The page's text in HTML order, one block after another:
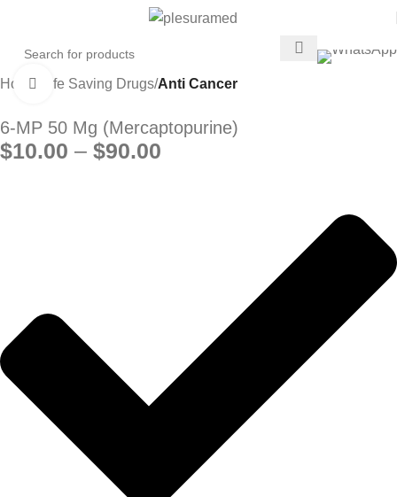
Home Life Saving Drugs Anti Cancer
Click to enlarge
6-MP 50 Mg (Mercaptopurine)
$10.00 – $90.00